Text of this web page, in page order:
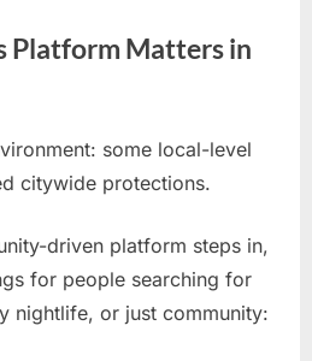
Platform Matters in
some local-level
citywide protections.
driven platform steps in,
for people searching for
nightlife, or just community: